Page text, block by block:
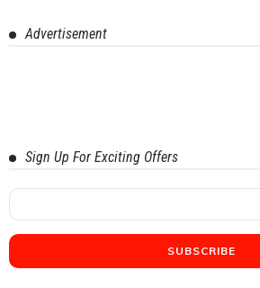
Advertisement
Sign Up For Exciting Offers